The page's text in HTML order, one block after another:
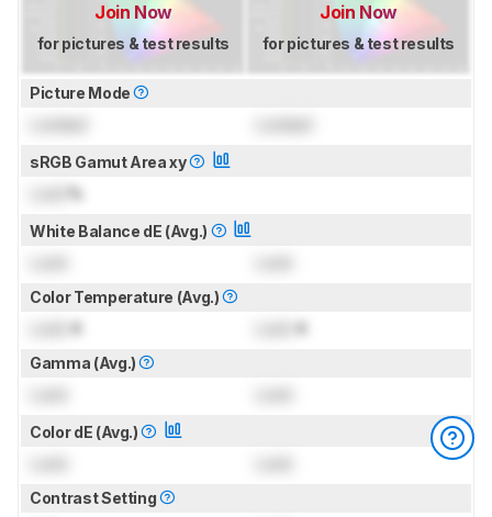
Join Now
for pictures & test results
Join Now
for pictures & test results
Picture Mode
sRGB Gamut Area xy
%
White Balance dE (Avg.)
Color Temperature (Avg.)
K K
Gamma (Avg.)
Color dE (Avg.)
Contrast Setting